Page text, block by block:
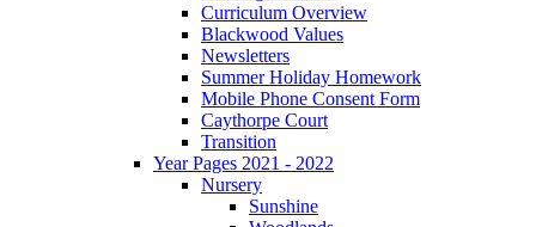
Curriculum Overview
Blackwood Values
Newsletters
Summer Holiday Homework
Mobile Phone Consent Form
Caythorpe Court
Transition
Year Pages 2021 - 2022
Nursery
Sunshine